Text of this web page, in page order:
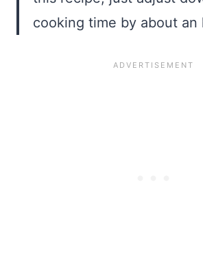
cooking time by about an